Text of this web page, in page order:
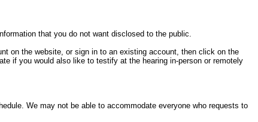
that you do not want disclosed to the public.
on the website, or sign in to an existing account, then click on the
if you would also like to testify at the hearing in-person or remotely
We may not be able to accommodate everyone who requests to